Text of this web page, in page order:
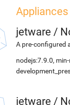
Appliances
jetware /
A pre-configured
nodejs:7.9.0,
jetware /